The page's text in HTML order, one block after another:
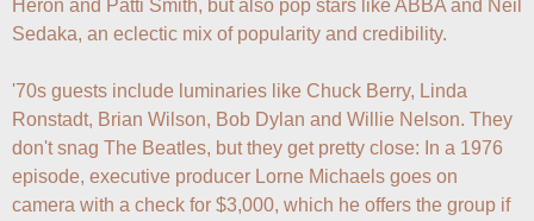
Heron and Patti Smith, but also pop stars like ABBA and Neil
Sedaka, an eclectic mix of popularity and credibility.
'70s guests include luminaries like Chuck Berry, Linda
Ronstadt, Brian Wilson, Bob Dylan and Willie Nelson. They
don't snag The Beatles, but they get pretty close: In a 1976
episode, executive producer Lorne Michaels goes on
camera with a check for $3,000, which he offers the group if